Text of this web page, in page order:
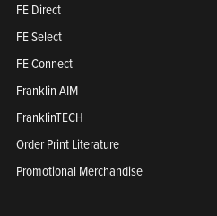
FE Direct
FE Select
FE Connect
Franklin AIM
FranklinTECH
Order Print Literature
Promotional Merchandise